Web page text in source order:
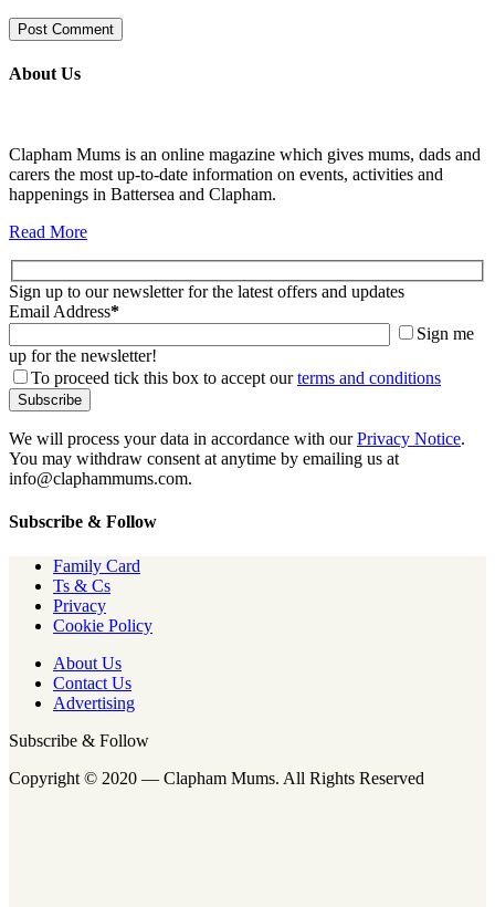
About Us
Clapham Mums is an online magazine which gives mums, dads and
carers the most up-to-date information on events, activities and
happenings in Battersea and Clapham.
Read More
Sign up to our newsletter for the latest offers and updates
Email Address*
Sign me
up for the newsletter!
To proceed tick this box to accept ourterms and conditions
We will process your data in accordance with ourPrivacy Notice.
You may withdraw consent at anytime by emailing us at
info@claphammums.com.
Subscribe & Follow
Family Card
Ts & Cs
Privacy
Cookie Policy
About Us
Contact Us
Advertising
Subscribe & Follow
Copyright © 2020 — Clapham Mums. All Rights Reserved